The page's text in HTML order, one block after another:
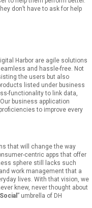
don’t have to ask for help
Harbor are agile sol utions
and hassle-free. Not
the users but also
listed under business
functionality to link data,
business application
to improve every
that will change the way
centric apps that offer
sphere still
lacks such
work management that a
lives. With that vision, we
knew, never thought about
Social” umbrella of DH